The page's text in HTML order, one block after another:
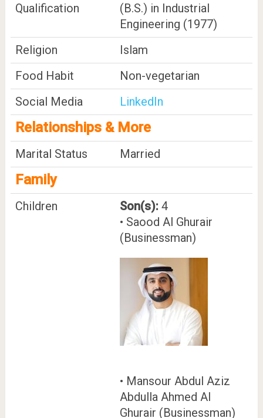
Qualification
(B.S.) in Industrial
Engineering (1977)
Religion
Islam
Food Habit
Non-vegetarian
Social Media
LinkedIn
Relationships & More
Marital Status Married
Family
Children Son(s): 4
• Saood Al Ghurair
(Businessman)
• Mansour Abdul Aziz
Abdulla Ahmed Al
Ghurair (Businessman)